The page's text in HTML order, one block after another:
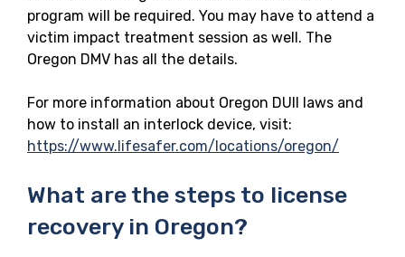
program will be required. You may have to attend a
victim impact treatment session as well. The
Oregon DMV has all the details.
For more information about Oregon DUII laws and
how to install an interlock device, visit:
https://www.lifesafer.com/locations/oregon/
What are the steps to license
recovery in Oregon?